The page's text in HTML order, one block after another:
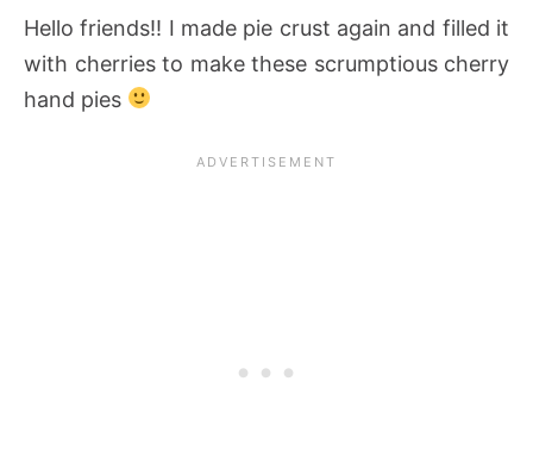
Hello friends!! I made pie crust again and filled it
with cherries to make these scrumptious cherry
hand pies